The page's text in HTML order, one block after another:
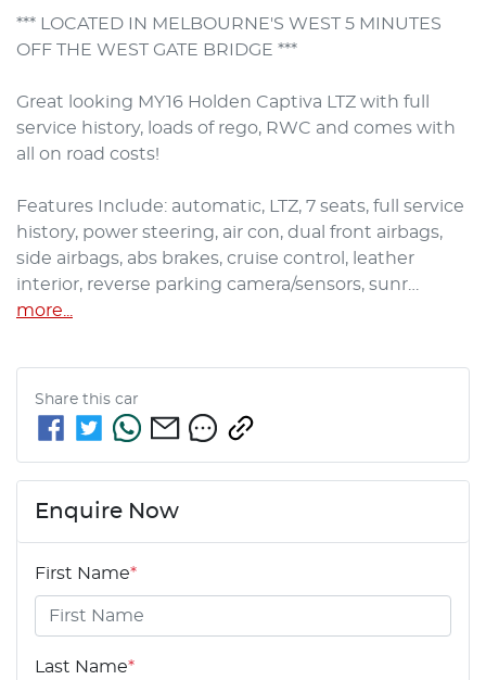
*** LOCATED IN MELBOURNE'S WEST 5 MINUTES
OFF THE WEST GATE BRIDGE ***
Great looking MY16 Holden Captiva LTZ with full
service history, loads of rego, RWC and comes with
all on road costs!
Features Include: automatic, LTZ, 7 seats, full service
history, power steering, air con, dual front airbags,
side airbags, abs brakes, cruise control, leather
interior, reverse parking camera/sensors, sunr…
more
Share this car
Enquire Now
First Name*
Last Name*